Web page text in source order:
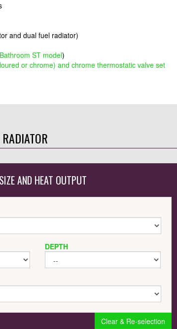
and dual fuel radiator)
ST model)
or chrome) and chrome thermostatic valve set
AND HEAT OUTPUT
DEPTH
Clear & Re-selection